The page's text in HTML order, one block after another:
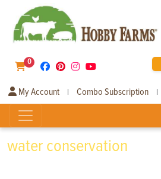
0
My Account | Combo Subscription |
water conservation